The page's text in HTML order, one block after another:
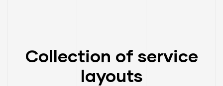
Collection of service
layouts